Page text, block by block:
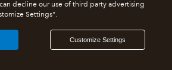
decline our use of third party advertising
Settings".
Customize Settings